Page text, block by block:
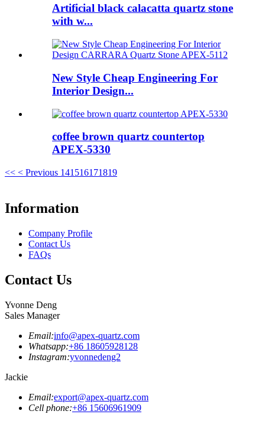
Artificial black calacatta quartz stone
with w...
New Style Cheap Engineering For
Interior Design...
coffee brown quartz countertop
APEX-5330
<< < Previous 141516171819
Information
Company Profile
Contact Us
FAQs
Contact Us
Yvonne Deng
Sales Manager
Email:info@apex-quartz.com
Whatsapp:+86 18605928128
Instagram:yvonnedeng2
Jackie
Email:export@apex-quartz.com
Cell phone:+86 15606961909